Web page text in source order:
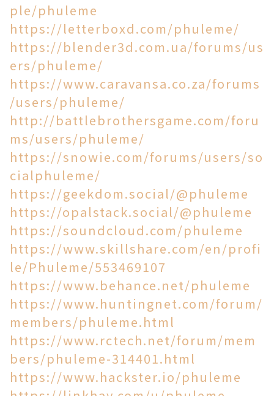
ple/phuleme
https://letterboxd.com/phuleme/
https://blender3d.com.ua/forums/us
ers/phuleme/
https://www.caravansa.co.za/forums
/users/phuleme/
http://battlebrothersgame.com/foru
ms/users/phuleme/
https://snowie.com/forums/users/so
cialphuleme/
https://geekdom.social/@phuleme
https://opalstack.social/@phuleme
https://soundcloud.com/phuleme
https://www.skillshare.com/en/profi
le/Phuleme/553469107
https://www.behance.net/phuleme
https://www.huntingnet.com/forum/
members/phuleme.html
https://www.rctech.net/forum/mem
bers/phuleme-314401.html
https://www.hackster.io/phuleme